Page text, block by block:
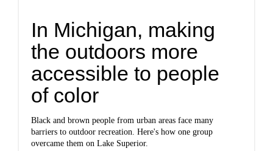
In Michigan, making
the outdoors more
accessible to people
of color
Black and brown people from urban areas face many
barriers to outdoor recreation. Here's how one group
overcame them on Lake Superior.